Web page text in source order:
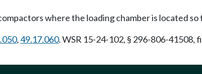
where the loading chamber is located
,49.17.060. WSR 15-24-102, § 296-806-